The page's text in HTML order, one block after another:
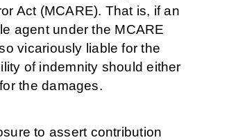
Act (MCARE). That is, if an
agent under the MCARE
vicariously liable for the
of indemnity should either
the damages.
to assert contribution